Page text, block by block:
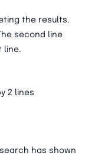
the results.
second line
line.
2 lines
has shown